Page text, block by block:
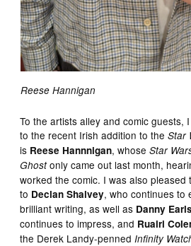
Reese Hannigan
To the artists alley and comic guests,
to the recent Irish addition to theStar
is Reese Hannnigan, whoseStar
Ghostonly came out last month,
worked the comic. I was also pleased
to Declan Shalvey, who continues to
brilliant writing, as well as Danny Earls
continues to impress, and Ruairi
the Derek Landy-penned Infinity